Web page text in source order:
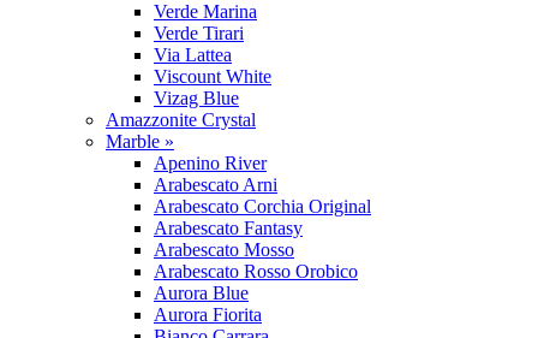
Verde Marina
Verde Tirari
Via Lattea
Viscount White
Vizag Blue
Amazzonite Crystal
Marble »
Apenino River
Arabescato Arni
Arabescato Corchia Original
Arabescato Fantasy
Arabescato Mosso
Arabescato Rosso Orobico
Aurora Blue
Aurora Fiorita